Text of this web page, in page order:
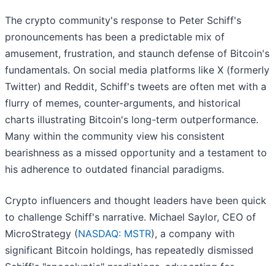
The crypto community's response to Peter Schiff's
pronouncements has been a predictable mix of
amusement, frustration, and staunch defense of Bitcoin's
fundamentals. On social media platforms like X (formerly
Twitter) and Reddit, Schiff's tweets are often met with a
flurry of memes, counter-arguments, and historical
charts illustrating Bitcoin's long-term outperformance.
Many within the community view his consistent
bearishness as a missed opportunity and a testament to
his adherence to outdated financial paradigms.
Crypto influencers and thought leaders have been quick
to challenge Schiff's narrative. Michael Saylor, CEO of
MicroStrategy (NASDAQ: MSTR), a company with
significant Bitcoin holdings, has repeatedly dismissed